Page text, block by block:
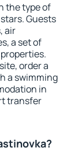
the type of
Guests
air
a set of
order a
a swimming
in
transfer